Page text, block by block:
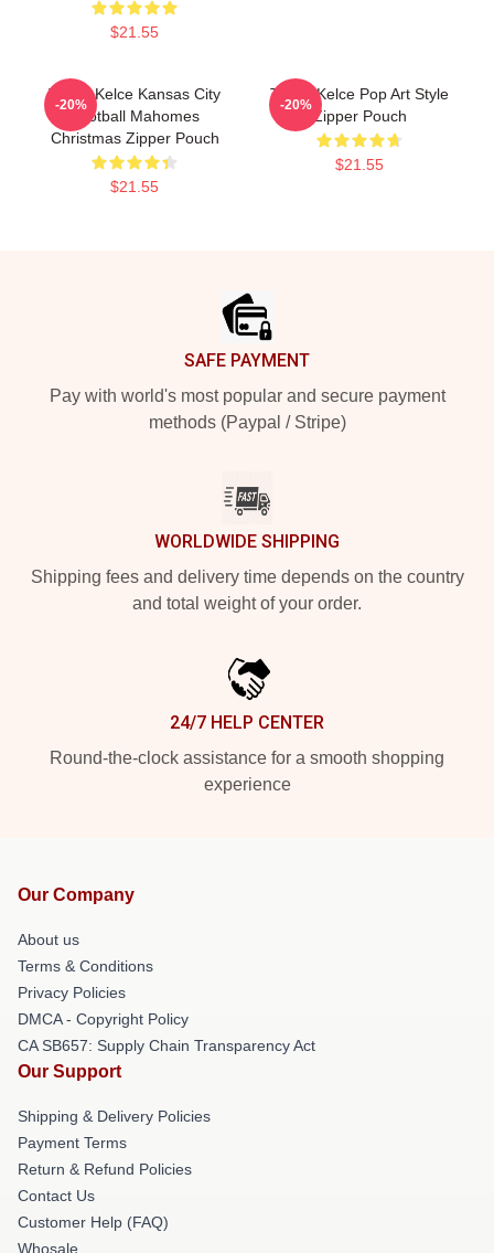
$21.55
Travis Kelce Kansas City
Football Mahomes
Christmas Zipper Pouch
$21.55
-20%
Travis Kelce Pop Art Style
Zipper Pouch
$21.55
-20%
SAFE PAYMENT
Pay with world's most popular and secure payment
methods (Paypal / Stripe)
WORLDWIDE SHIPPING
Shipping fees and delivery time depends on the country
and total weight of your order.
24/7 HELP CENTER
Round-the-clock assistance for a smooth shopping
experience
Our Company
About us
Terms & Conditions
Privacy Policies
DMCA - Copyright Policy
CA SB657: Supply Chain Transparency Act
Our Support
Shipping & Delivery Policies
Payment Terms
Return & Refund Policies
Contact Us
Customer Help (FAQ)
Whosale